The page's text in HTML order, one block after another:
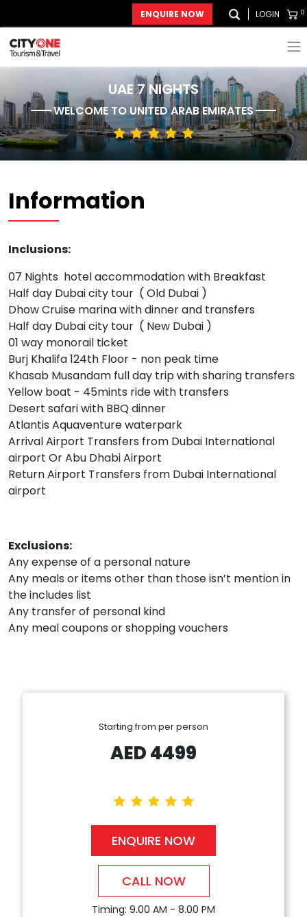
ENQUIRE NOW LOGIN 0
UAE 7 NIGHTS
WELCOME TOUNITED ARAB EMIRATES
Information
Inclusions:
07 Nights hotel accommodation with Breakfast
Half day Dubai city tour ( Old Dubai )
Dhow Cruise marina with dinner and transfers
Half day Dubai city tour ( New Dubai )
01 way monorail ticket
Burj Khalifa 124th Floor - non peak time
Khasab Musandam full day trip with sharing transfers
Yellow boat - 45mints ride with transfers
Desert safari with BBQ dinner
Atlantis Aquaventure waterpark
Arrival Airport Transfers from Dubai International
airport Or Abu Dhabi Airport
Return Airport Transfers from Dubai International
airport
Exclusions:
Any expense of a personal nature
Any meals or items other than those isn’t mention in
the includes list
Any transfer of personal kind
Any meal coupons or shopping vouchers
Starting from per person
AED4499
ENQUIRE NOW
CALL NOW
Timing: 9.00 AM - 8.00 PM